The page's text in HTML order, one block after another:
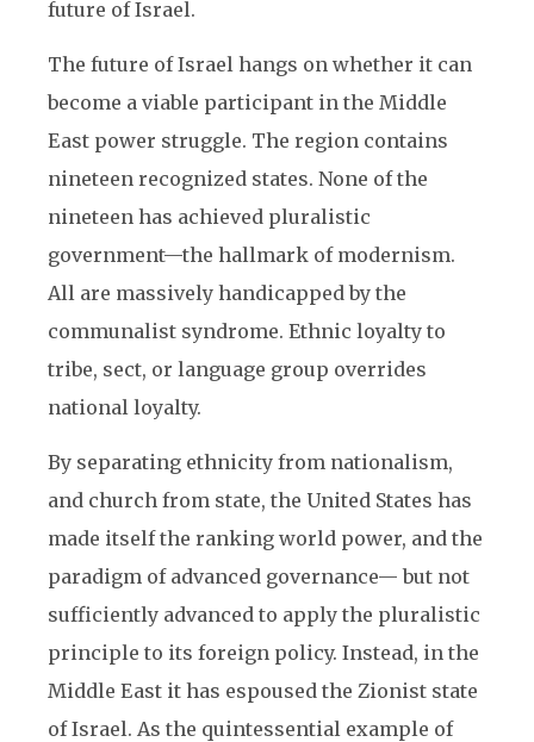
future of Israel.
The future of Israel hangs on whether it can
become a viable participant in the Middle
East power struggle. The region contains
nineteen recognized states. None of the
nineteen has achieved pluralistic
government—the hallmark of modernism.
All are massively handicapped by the
communalist syndrome. Ethnic loyalty to
tribe, sect, or language group overrides
national loyalty.
By separating ethnicity from nationalism,
and church from state, the United States has
made itself the ranking world power, and the
paradigm of advanced governance— but not
sufficiently advanced to apply the pluralistic
principle to its foreign policy. Instead, in the
Middle East it has espoused the Zionist state
of Israel. As the quintessential example of